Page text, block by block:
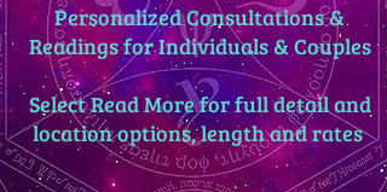
Personalized Consultations &
Readings for Individuals & Couples
Select Read More for full detail and
location options, length and rates